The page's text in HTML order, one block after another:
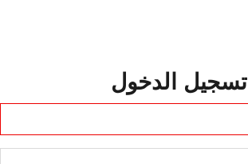
تسجيل الدخول